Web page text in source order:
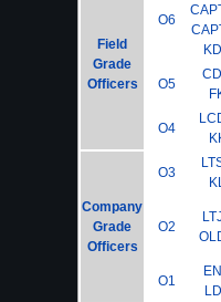
Field
Grade
Officers
O6
O5
O4
Company
Grade
Officers
O3
O2
O1